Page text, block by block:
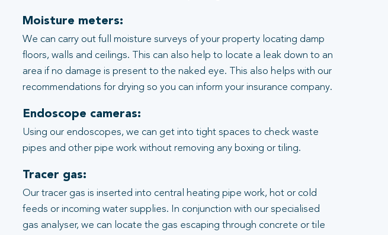
Moisture meters:
We can carry out full moisture surveys of your property locating damp
floors, walls and ceilings. This can also help to locate a leak down to an
area if no damage is present to the naked eye. This also helps with our
recommendations for drying so you can inform your insurance company.
Endoscope cameras:
Using our endoscopes, we can get into tight spaces to check waste
pipes and other pipe work without removing any boxing or tiling.
Tracer gas:
Our tracer gas is inserted into central heating pipe work, hot or cold
feeds or incoming water supplies. In conjunction with our specialised
gas analyser, we can locate the gas escaping through concrete or tile